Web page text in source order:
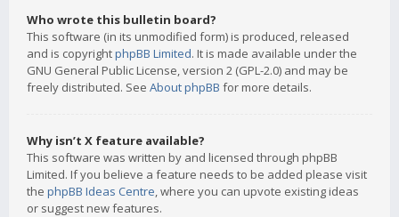
Who wrote this bulletin board?
This software (in its unmodified form) is produced, released
and is copyrightphpBB Limited. It is made available under the
GNU General Public License, version 2 (GPL-2.0) and may be
freely distributed. See About phpBB for more details.
Why isn’t X feature available?
This software was written by and licensed through phpBB
Limited. If you believe a feature needs to be added please visit
the phpBB Ideas Centre, where you can upvote existing ideas
or suggest new features.